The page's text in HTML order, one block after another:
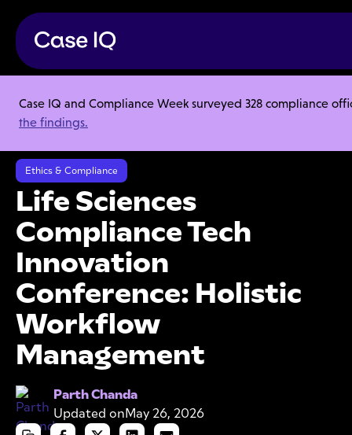
Case IQ and Compliance Week surveyed 328 compliance
the findings.
Resource Center
Webinars
Life Sciences Compliance Tech Innovation Conference: Holistic
Ethics & Compliance
Life Sciences
Compliance Tech
Innovation
Conference: Holistic
Workflow
Management
Parth Chanda
Updated onMay 26, 2026